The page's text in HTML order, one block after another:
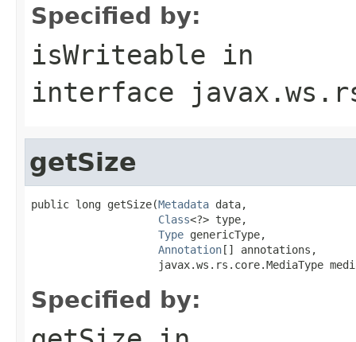
Specified by:
isWriteable in
interface
getSize
public long getSize(Metadata data,
Class<?> type,
Type genericType,
Annotation[] annotations,
javax.ws.rs.core.MediaType
Specified by: